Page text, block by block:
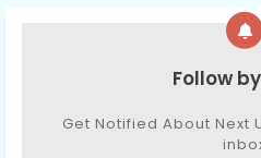
Follow
Get Notified About Next